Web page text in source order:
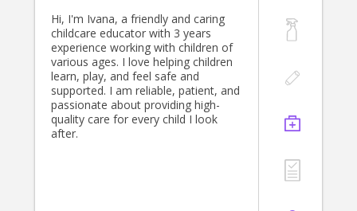
Hi, I'm Ivana, a friendly and caring
childcare educator with 3 years
experience working with children of
various ages. I love helping children
learn, play, and feel safe and
supported. I am reliable, patient, and
passionate about providing high-
quality care for every child I look
after.